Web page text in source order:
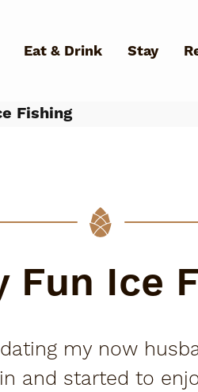
Eat & Drink Stay
Fishing
Fun Ice
my now
and started to